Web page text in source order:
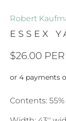
Robert
ESSEX
$26.00
or 4 payments
Contents: 55%